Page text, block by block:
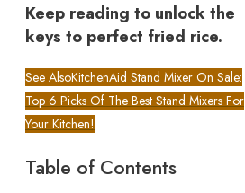
Keep reading to unlock the
keys to perfect fried rice.
See AlsoKitchenAid Stand Mixer On Sale:
Top 6 Picks Of The Best Stand Mixers For
Your Kitchen!
Table of Contents